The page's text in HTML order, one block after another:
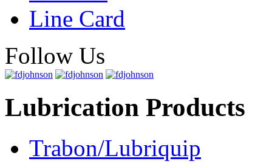
Line Card
Follow Us
Lubrication Products
Trabon/Lubriquip